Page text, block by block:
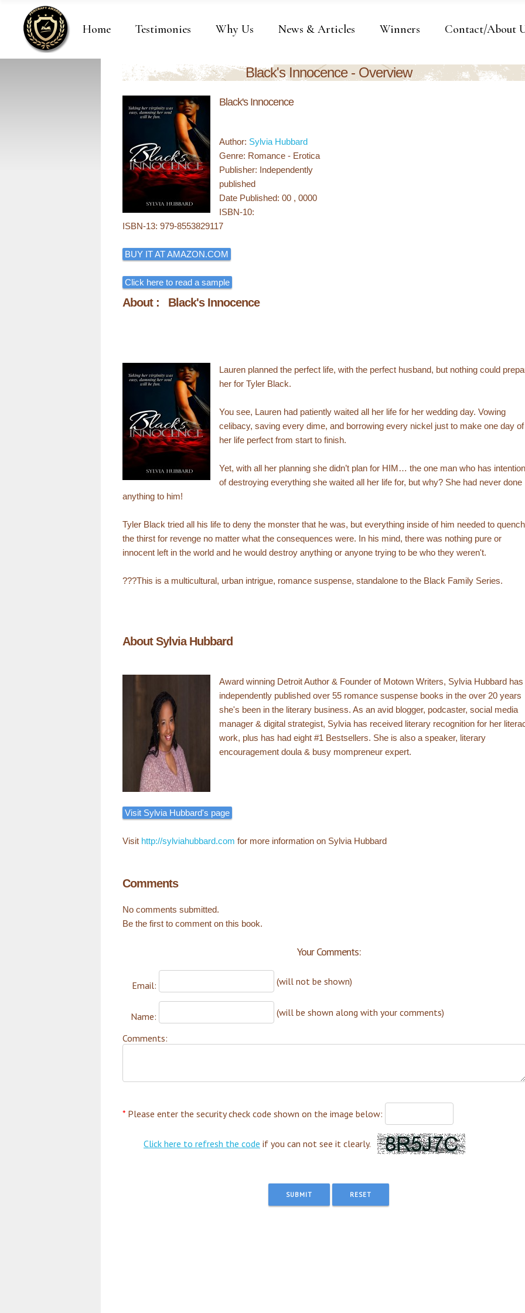
Home Testimonies Why Us News & Articles Winners Contact/About
Black's Innocence - Overview
Black's Innocence
Author: Sylvia Hubbard
Genre: Romance - Erotica
Publisher: Independently
published
Date Published: 00 , 0000
ISBN-10:
ISBN-13: 979-8553829117
BUY IT AT AMAZON.COM
Click here to read a sample
About : Black's Innocence
Lauren planned the perfect life, with the perfect husband, but nothing could
her for Tyler Black.
You see, Lauren had patiently waited all her life for her wedding day. Vowing
celibacy, saving every dime, and borrowing every nickel just to make one day of
her life perfect from start to finish.
Yet, with all her planning she didn’t plan for HIM… the one man who has
of destroying everything she waited all her life for, but why? She had never done
anything to him!
Tyler Black tried all his life to deny the monster that he was, but everything inside of him needed to quench
the thirst for revenge no matter what the consequences were. In his mind, there was nothing pure or
innocent left in the world and he would destroy anything or anyone trying to be who they weren't.
???This is a multicultural, urban intrigue, romance suspense, standalone to the Black Family Series.
About Sylvia Hubbard
Award winning Detroit Author & Founder of Motown Writers, Sylvia Hubbard has
independently published over 55 romance suspense books in the over 20 years
she's been in the literary business. As an avid blogger, podcaster, social media
manager & digital strategist, Sylvia has received literary recognition for her
work, plus has had eight #1 Bestsellers. She is also a speaker, literary
encouragement doula & busy mompreneur expert.
Visit Sylvia Hubbard's page
Visit http://sylviahubbard.com for more information on Sylvia Hubbard
Comments
No comments submitted.
Be the first to comment on this book.